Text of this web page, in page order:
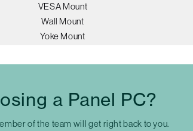
VESA Mount
Wall Mount
Yoke Mount
a Panel PC?
of the team will get right back to you.